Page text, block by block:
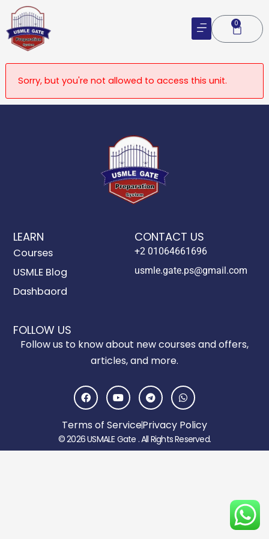
Skip
content
0
Cart
Sorry, but you're not allowed to access this unit.
LEARN
Courses
USMLE Blog
Dashbaord
CONTACT US
+2 01064661696
usmle.gate.ps@gmail.com
FOLLOW US
Follow us to know about new courses and offers,
articles, and more.
F
a
c
b
o
o
Y
o
u
u
b
e
T
e
l
e
g
r
a
W
h
a
t
s
a
p
© 2026 USMALE Gate . All Rights Reserved.
Terms of ServicePrivacy Policy